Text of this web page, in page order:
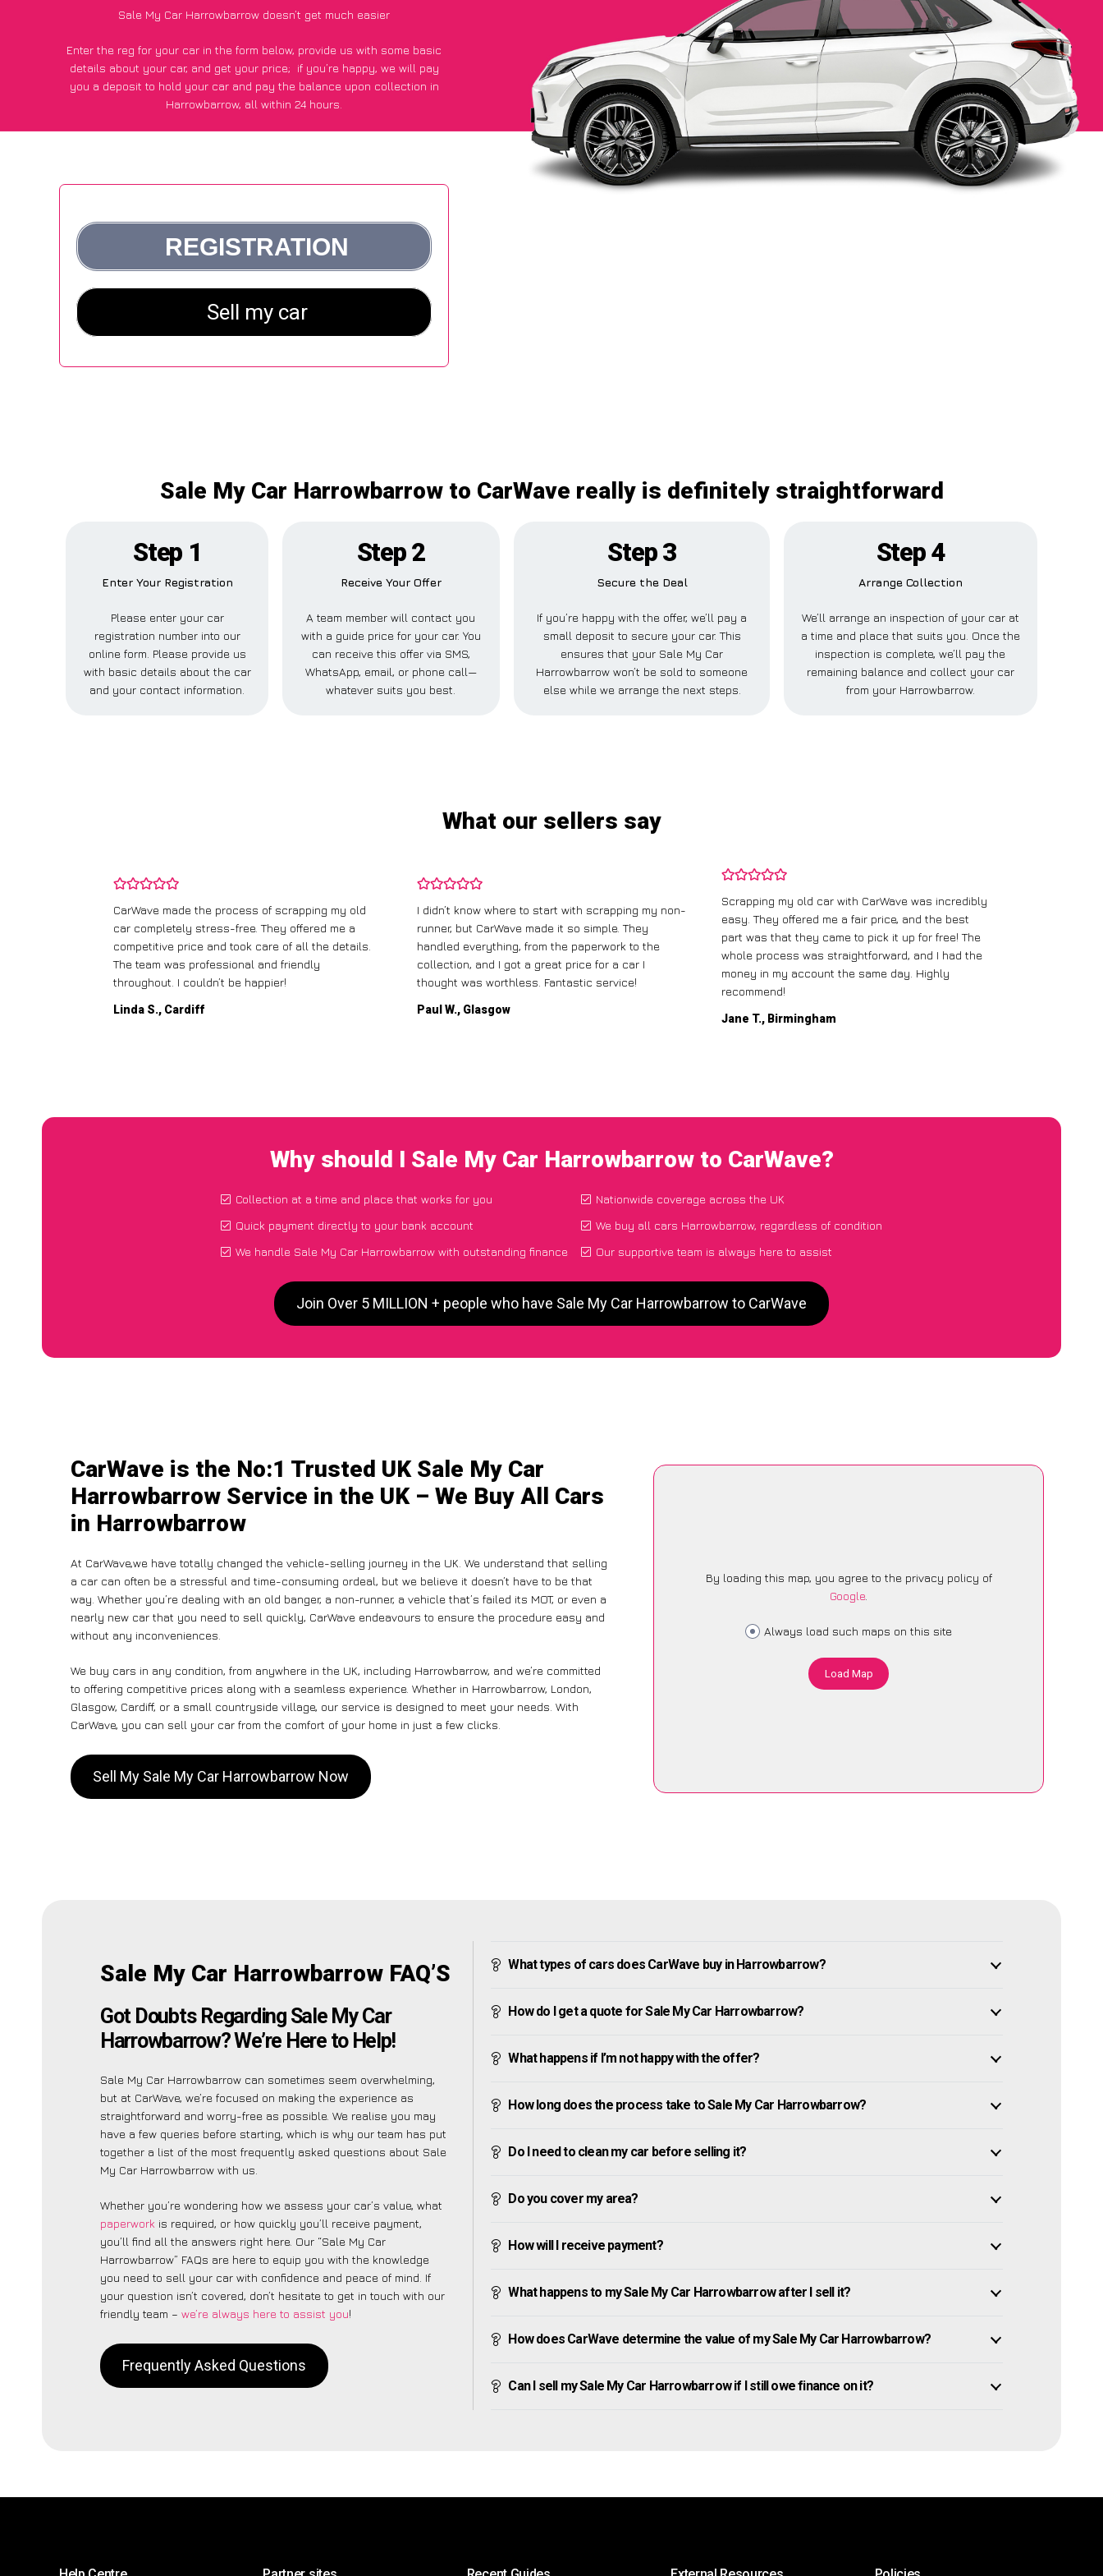
Sale My Car Harrowbarrow doesn’t get much easier
Enter the reg for your car in the form below, provide us with some basic
details about your car, and get your price; if you’re happy, we will pay
you a deposit to hold your car and pay the balance upon collection in
Harrowbarrow, all within 24 hours.
Sale My Car Harrowbarrow to CarWave really is definitely straightforward
Step 1
Enter Your Registration
Please enter your car
registration number into our
online form. Please provide us
with basic details about the car
and your contact information.
Step 2
Receive Your Offer
A team member will contact you
with a guide price for your car. You
can receive this offer via SMS,
WhatsApp, email, or phone call—
whatever suits you best.
Step 3
Secure the Deal
If you’re happy with the offer, we’ll pay a
small deposit to secure your car. This
ensures that your Sale My Car
Harrowbarrow won’t be sold to someone
else while we arrange the next steps.
Step 4
Arrange Collection
We’ll arrange an inspection of your car at
a time and place that suits you. Once the
inspection is complete, we’ll pay the
remaining balance and collect your car
from your Harrowbarrow.
What our sellers say
CarWave made the process of scrapping my old
car completely stress-free. They offered me a
competitive price and took care of all the details.
The team was professional and friendly
throughout. I couldn’t be happier!
Linda S., Cardiff
I didn’t know where to start with scrapping my non-
runner, but CarWave made it so simple. They
handled everything, from the paperwork to the
collection, and I got a great price for a car I
thought was worthless. Fantastic service!
Paul W., Glasgow
Scrapping my old car with CarWave was incredibly
easy. They offered me a fair price, and the best
part was that they came to pick it up for free! The
whole process was straightforward, and I had the
money in my account the same day. Highly
recommend!
Jane T., Birmingham
Why should I Sale My Car Harrowbarrow to CarWave?
Collection at a time and place that works for you
Quick payment directly to your bank account
We handle Sale My Car Harrowbarrow with outstanding finance
Nationwide coverage across the UK
We buy all cars Harrowbarrow, regardless of condition
Our supportive team is always here to assist
Join Over 5 MILLION + people who have Sale My Car Harrowbarrow to CarWave
CarWave is the No:1 Trusted UK Sale My Car
Harrowbarrow Service in the UK – We Buy All Cars
in Harrowbarrow
At CarWave,we have totally changed the vehicle-selling journey in the UK. We understand that selling
a car can often be a stressful and time-consuming ordeal, but we believe it doesn’t have to be that
way. Whether you’re dealing with an old banger, a non-runner, a vehicle that’s failed its MOT, or even a
nearly new car that you need to sell quickly, CarWave endeavours to ensure the procedure easy and
without any inconveniences.
We buy cars in any condition, from anywhere in the UK, including Harrowbarrow, and we’re committed
to offering competitive prices along with a seamless experience. Whether in Harrowbarrow, London,
Glasgow, Cardiff, or a small countryside village, our service is designed to meet your needs. With
CarWave, you can sell your car from the comfort of your home in just a few clicks.
Sell My Sale My Car Harrowbarrow Now
By loading this map, you agree to the privacy policy of
Google.
Always load such maps on this site
Load Map
Sale My Car Harrowbarrow FAQ’S
Got Doubts Regarding Sale My Car
Harrowbarrow? We’re Here to Help!
Sale My Car Harrowbarrow can sometimes seem overwhelming,
but at CarWave, we’re focused on making the experience as
straightforward and worry-free as possible. We realise you may
have a few queries before starting, which is why our team has put
together a list of the most frequently asked questions about Sale
My Car Harrowbarrow with us.
Whether you’re wondering how we assess your car’s value, what
paperwork is required, or how quickly you’ll receive payment,
you’ll find all the answers right here. Our “Sale My Car
Harrowbarrow” FAQs are here to equip you with the knowledge
you need to sell your car with confidence and peace of mind. If
your question isn’t covered, don’t hesitate to get in touch with our
friendly team – we’re always here to assist you!
Frequently Asked Questions
What types of cars does CarWave buy in Harrowbarrow?
How do I get a quote for Sale My Car Harrowbarrow?
What happens if I’m not happy with the offer?
How long does the process take to Sale My Car Harrowbarrow?
Do I need to clean my car before selling it?
Do you cover my area?
How will I receive payment?
What happens to my Sale My Car Harrowbarrow after I sell it?
How does CarWave determine the value of my Sale My Car Harrowbarrow?
Can I sell my Sale My Car Harrowbarrow if I still owe finance on it?